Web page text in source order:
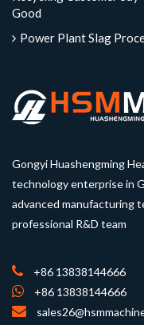
Good
Power Plant Slag
Gongyi Huashengming
technology enterprise in
advanced manufacturing
professional R&D team
+86 13838144666
+86 13838144666